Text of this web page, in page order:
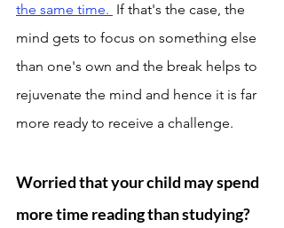
the same time. If that's the case, the
mind gets to focus on something else
than one's own and the break helps to
rejuvenate the mind and hence it is far
more ready to receive a challenge.
Worried that your child may spend
more time reading than studying?